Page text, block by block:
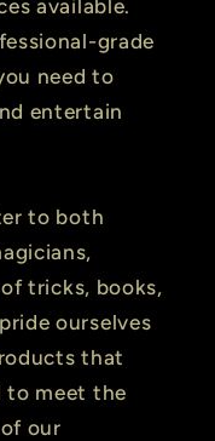
available.
grade
need to
entertain
to both
tricks, books,
ourselves
that
to meet the
our